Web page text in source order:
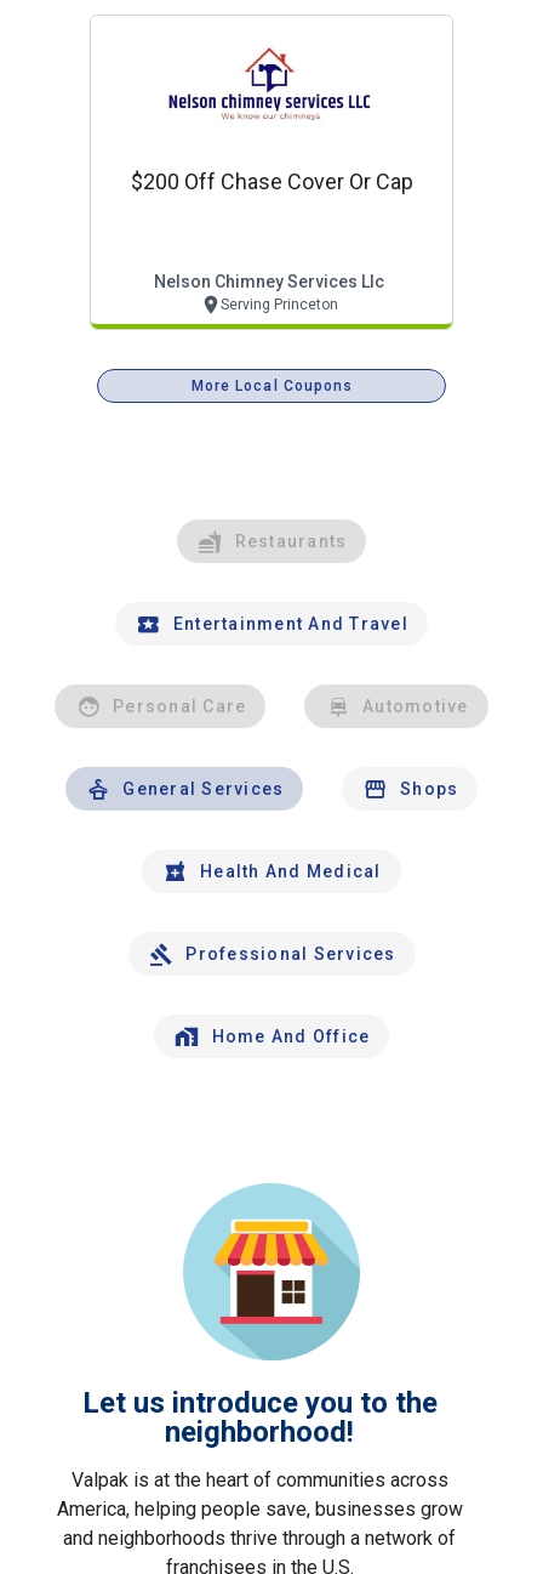
$200 Off Chase Cover Or Cap
Nelson Chimney Services Llc
Serving Princeton
More Local Coupons
Restaurants
Entertainment And Travel
Personal Care Automotive
General Services Shops
Health And Medical
Professional Services
Home And Office
Let us introduce you to the
neighborhood!
Valpak is at the heart of communities across
America, helping people save, businesses grow
and neighborhoods thrive through a network of
franchisees in the U.S.